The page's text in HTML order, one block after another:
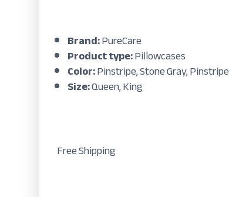
Brand:PureCare
Product type:Pillowcases
Color:Pinstripe, Stone Gray, Pinstripe
Size:Queen, King
Free Shipping